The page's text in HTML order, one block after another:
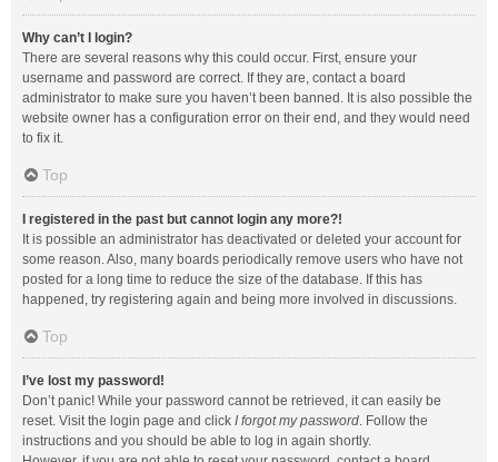
Why can’t I login?
There are several reasons why this could occur. First, ensure your
username and password are correct. If they are, contact a board
administrator to make sure you haven’t been banned. It is also possible the
website owner has a configuration error on their end, and they would need
to fix it.
Top
I registered in the past but cannot login any more?!
It is possible an administrator has deactivated or deleted your account for
some reason. Also, many boards periodically remove users who have not
posted for a long time to reduce the size of the database. If this has
happened, try registering again and being more involved in discussions.
Top
I’ve lost my password!
Don’t panic! While your password cannot be retrieved, it can easily be
reset. Visit the login page and click I forgot my password. Follow the
instructions and you should be able to log in again shortly.